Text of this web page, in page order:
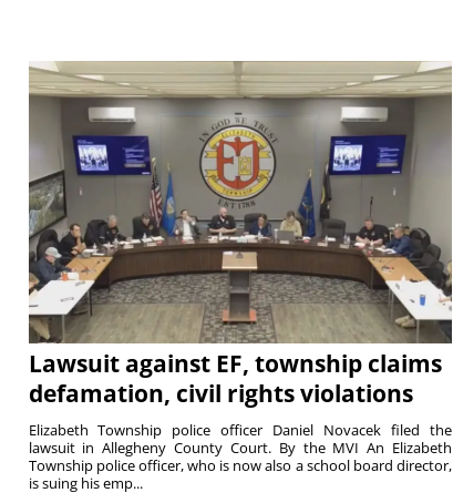
Lawsuit against EF, township claims
defamation, civil rights violations
Elizabeth Township police officer Daniel Novacek filed the
lawsuit in Allegheny County Court. By the MVI An Elizabeth
Township police officer, who is now also a school board director,
is suing his emp...